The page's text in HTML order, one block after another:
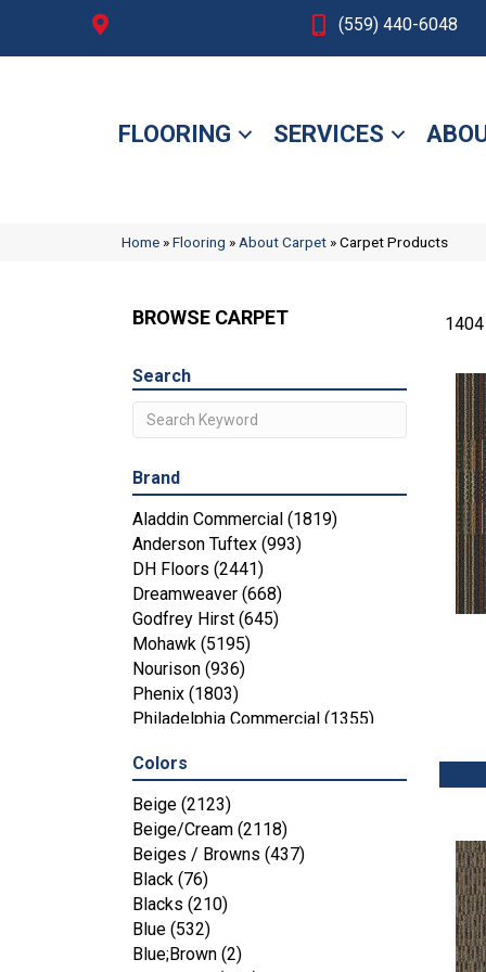
(559) 440-6048
FLOORING SERVICES
Home »Flooring »About Carpet »Carpet Products
BROWSE CARPET
Search
Brand
Aladdin Commercial (1819)
Anderson Tuftex (993)
DH Floors (2441)
Dreamweaver (668)
Godfrey Hirst (645)
Mohawk (5195)
Nourison (936)
Phenix (1803)
Philadelphia Commercial (1355)
Colors
Beige (2123)
Beige/Cream (2118)
Beiges / Browns (437)
Black (76)
Blacks (210)
Blue (532)
Blue;Brown (2)